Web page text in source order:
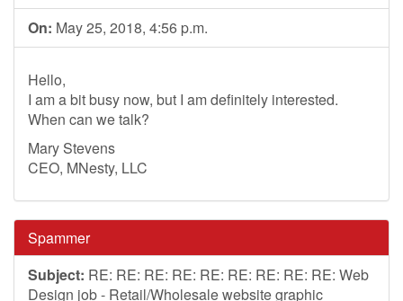
On: May 25, 2018, 4:56 p.m.
Hello,
I am a bit busy now, but I am definitely interested.
When can we talk?
Mary Stevens
CEO, MNesty, LLC
Spammer
Subject: RE: RE: RE: RE: RE: RE: RE: RE: RE: Web
Design job - Retail/Wholesale website graphic